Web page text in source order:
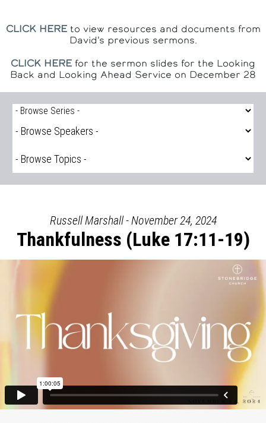
CLICK HEREto view resources and documents from
David's previous sermons.
CLICK HERE for the sermon slides for the Looking
Back and Looking Ahead Service on December 28
Russell Marshall - November 24, 2024
Thankfulness (Luke 17:11-19)